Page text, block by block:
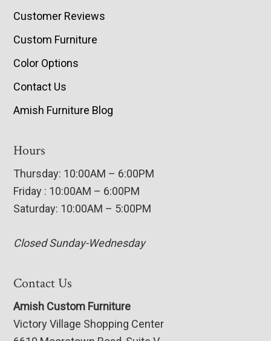
Customer Reviews
Custom Furniture
Color Options
Contact Us
Amish Furniture Blog
Hours
Thursday: 10:00AM – 6:00PM
Friday : 10:00AM – 6:00PM
Saturday: 10:00AM – 5:00PM
Closed Sunday-Wednesday
Contact Us
Amish Custom Furniture
Victory Village Shopping Center